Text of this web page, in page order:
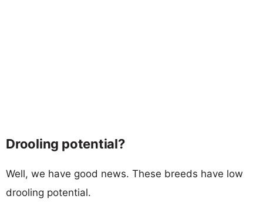
Drooling potential?
Well, we have good news. These breeds have low
drooling potential.